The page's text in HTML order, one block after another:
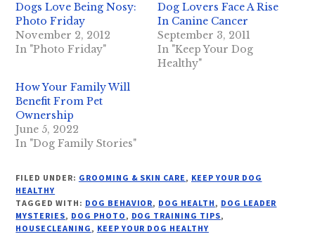
Dogs Love Being Nosy:
Photo Friday
November 2, 2012
In "Photo Friday"
Dog Lovers Face A Rise
In Canine Cancer
September 3, 2011
In "Keep Your Dog
Healthy"
How Your Family Will
Benefit From Pet
Ownership
June 5, 2022
In "Dog Family Stories"
FILED UNDER: GROOMING & SKIN CARE, KEEP YOUR DOG
HEALTHY
TAGGED WITH: DOG BEHAVIOR, DOG HEALTH, DOG LEADER
MYSTERIES, DOG PHOTO, DOG TRAINING TIPS,
HOUSECLEANING, KEEP YOUR DOG HEALTHY